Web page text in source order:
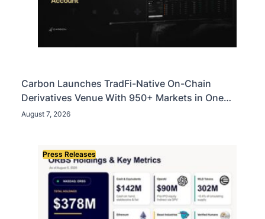
Carbon Launches TradFi-Native On-Chain
Derivatives Venue With 950+ Markets in One
Account
August 7, 2026
Press Releases